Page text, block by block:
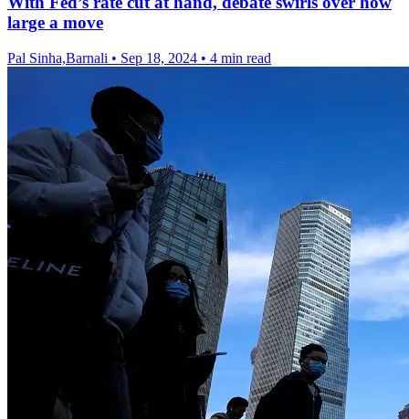
large a move
Pal Sinha,Barnali • Sep 18, 2024 • 4 min read